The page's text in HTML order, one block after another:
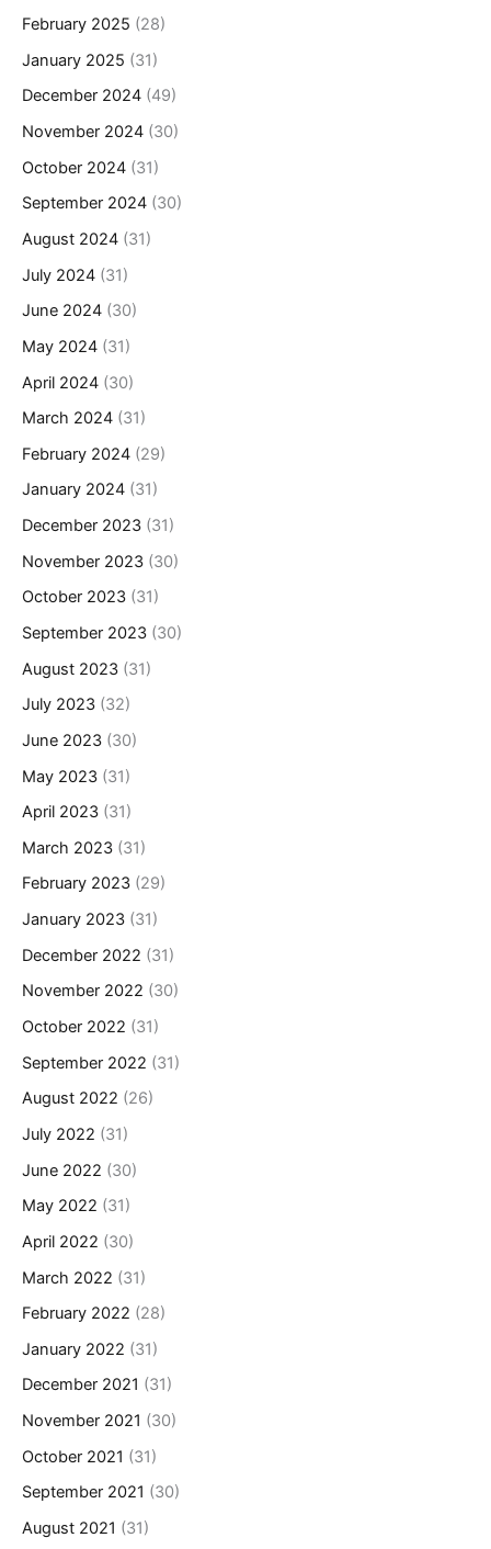
February 2025 (28)
January 2025 (31)
December 2024 (49)
November 2024 (30)
October 2024 (31)
September 2024 (30)
August 2024 (31)
July 2024 (31)
June 2024 (30)
May 2024 (31)
April 2024 (30)
March 2024 (31)
February 2024 (29)
January 2024 (31)
December 2023 (31)
November 2023 (30)
October 2023 (31)
September 2023 (30)
August 2023 (31)
July 2023 (32)
June 2023 (30)
May 2023 (31)
April 2023 (31)
March 2023 (31)
February 2023 (29)
January 2023 (31)
December 2022 (31)
November 2022 (30)
October 2022 (31)
September 2022 (31)
August 2022 (26)
July 2022 (31)
June 2022 (30)
May 2022 (31)
April 2022 (30)
March 2022 (31)
February 2022 (28)
January 2022 (31)
December 2021 (31)
November 2021 (30)
October 2021 (31)
September 2021 (30)
August 2021 (31)